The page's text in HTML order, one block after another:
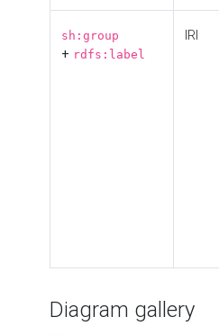
sh:group
+ rdfs:label
IRI
Diagram gallery